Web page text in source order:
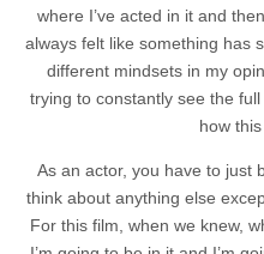
where I’ve acted in it and
always felt like something has
different mindsets in my
trying to constantly see the
how
As an actor, you have to just
think about anything else
For this film, when we knew,